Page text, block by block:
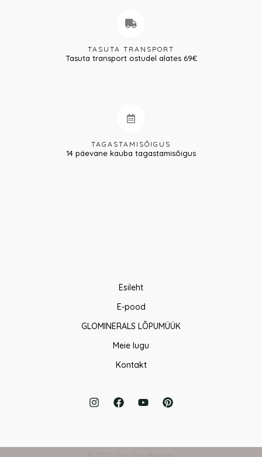
TASUTA TRANSPORT
Tasuta transport ostudel alates 69€
TAGASTAMISÕIGUS
14 päevane kauba tagastamisõigus
Esileht
E-pood
GLOMINERALS LÕPUMÜÜK
Meie lugu
Kontakt